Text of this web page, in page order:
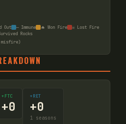
Out — Immune 🔥 Won Fire
☠ Lost Fire
Rocks
misfire)
+FTC
+0
+RET
+0
1 seasons